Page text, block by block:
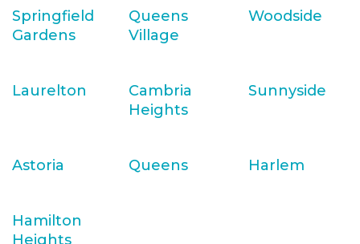
Springfield
Gardens
Queens
Village
Woodside
Laurelton
Cambria
Heights
Sunnyside
Astoria Queens Harlem
Hamilton
Heights